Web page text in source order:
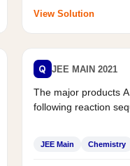
View Solution
Q JEE MAIN 2021
The major products
following reaction
JEE Main Chemistry